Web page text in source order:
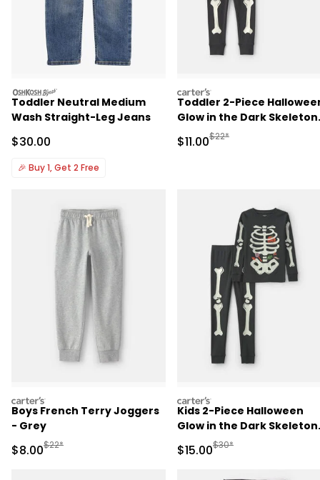
oshkosh
Toddler Neutral Medium
Wash Straight-Leg Jeans
Sale Price
$30.00
🎉 Buy 1, Get 2 Free
carters
Toddler 2-Piece
Glow in the Dark Skeleton
100% Cotton Snug Fit
Pajama Set - Black
Sale Price
$11.00Manufactured
$22*
carters
Boys French Terry Joggers
- Grey
Sale Price
$8.00Manufactured Suggested Retail Price
$22*
carters
Kids 2-Piece Halloween
Glow in the Dark Skeleton
100% Cotton Snug Fit
Pajama Set - Black
Sale Price
$15.00Manufactured
$30*